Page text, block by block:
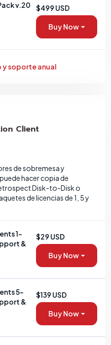
v.20
$499 USD
Buy Now
soporte anual
Client
de sobremesa y
hacer copia de
Disk-to-Disk o
de licencias de 1, 5 y
1-
&
$29 USD
Buy Now
5-
&
$139 USD
Buy Now